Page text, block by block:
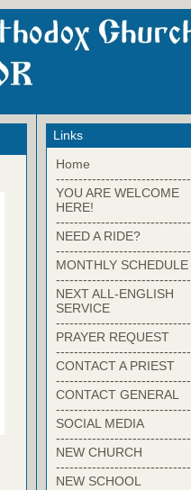
Links
Home
------------------------------
YOU ARE WELCOME
HERE!
------------------------------
NEED A RIDE?
------------------------------
MONTHLY SCHEDULE
------------------------------
NEXT ALL-ENGLISH
SERVICE
------------------------------
PRAYER REQUEST
------------------------------
CONTACT A PRIEST
------------------------------
CONTACT GENERAL
------------------------------
SOCIAL MEDIA
------------------------------
NEW CHURCH
------------------------------
NEW SCHOOL